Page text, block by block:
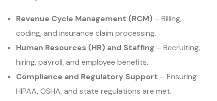
Revenue Cycle Management (RCM) – Billing,
coding, and insurance claim processing.
Human Resources (HR) and Staffing – Recruiting,
hiring, payroll, and employee benefits.
Compliance and Regulatory Support – Ensuring
HIPAA, OSHA, and state regulations are met.